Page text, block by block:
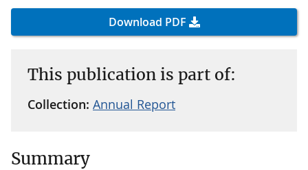
Download PDF
This publication is part of:
Collection: Annual Report
Summary